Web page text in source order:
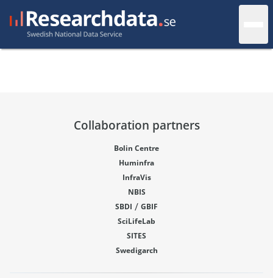
Collaboration partners
Bolin Centre
Huminfra
InfraVis
NBIS
SBDI / GBIF
SciLifeLab
SITES
Swedigarch